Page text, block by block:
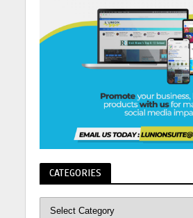
CATEGORIES